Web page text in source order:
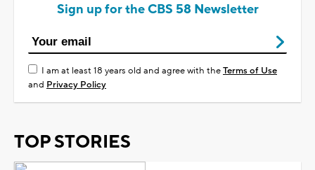
Sign up for the CBS 58 Newsletter
I am at least 18 years old and agree with theTerms of Use
and Privacy Policy
TOP STORIES